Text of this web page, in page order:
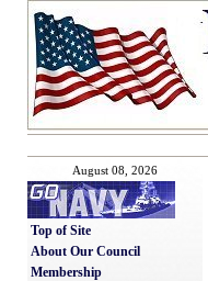
August 08, 2026
Top of Site
About Our Council
Membership